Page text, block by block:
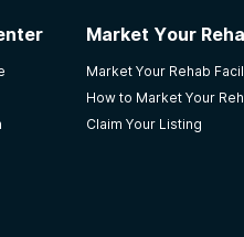
Market Your
Market Your Rehab
How to Market Your
Claim Your Listing